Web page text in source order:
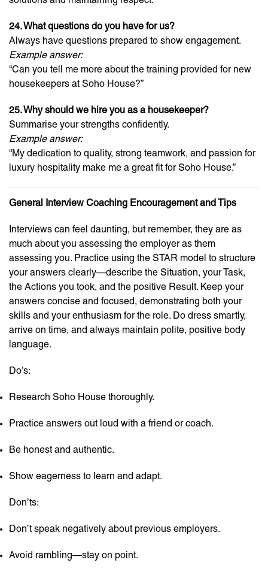
24. What questions do you have for us?
Always have questions prepared to show engagement.
Example answer:
“Can you tell me more about the training provided for new
housekeepers at Soho House?”
25. Why should we hire you as a housekeeper?
Summarise your strengths confidently.
Example answer:
“My dedication to quality, strong teamwork, and passion for
luxury hospitality make me a great fit for Soho House.”
General Interview Coaching Encouragement and Tips
Interviews can feel daunting, but remember, they are as
much about you assessing the employer as them
assessing you. Practice using the STAR model to structure
your answers clearly—describe the Situation, your Task,
the Actions you took, and the positive Result. Keep your
answers concise and focused, demonstrating both your
skills and your enthusiasm for the role. Do dress smartly,
arrive on time, and always maintain polite, positive body
language.
Do’s:
Research Soho House thoroughly.
Practice answers out loud with a friend or coach.
Be honest and authentic.
Show eagerness to learn and adapt.
Don’ts:
Don’t speak negatively about previous employers.
Avoid rambling—stay on point.